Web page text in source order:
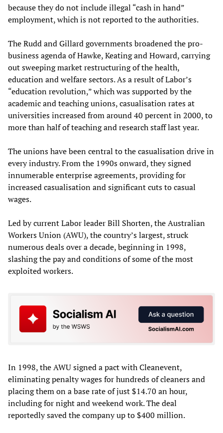
because they do not include illegal “cash in hand”
employment, which is not reported to the authorities.
The Rudd and Gillard governments broadened the pro-
business agenda of Hawke, Keating and Howard, carrying
out sweeping market restructuring of the health,
education and welfare sectors. As a result of Labor’s
“education revolution,” which was supported by the
academic and teaching unions, casualisation rates at
universities increased from around 40 percent in 2000, to
more than half of teaching and research staff last year.
The unions have been central to the casualisation drive in
every industry. From the 1990s onward, they signed
innumerable enterprise agreements, providing for
increased casualisation and significant cuts to casual
wages.
Led by current Labor leader Bill Shorten, the Australian
Workers Union (AWU), the country’s largest, struck
numerous deals over a decade, beginning in 1998,
slashing the pay and conditions of some of the most
exploited workers.
In 1998, the AWU signed a pact with Cleanevent,
eliminating penalty wages for hundreds of cleaners and
placing them on a base rate of just $14.70 an hour,
including for night and weekend work. The deal
reportedly saved the company up to $400 million.